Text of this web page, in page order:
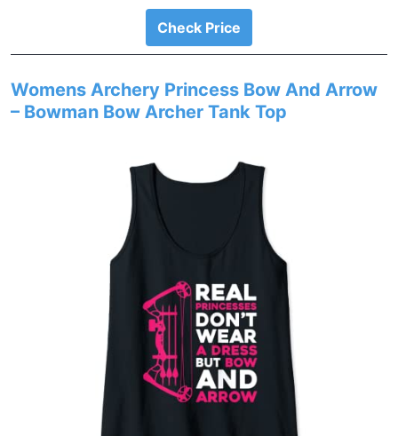
Check Price
Womens Archery Princess Bow And Arrow
– Bowman Bow Archer Tank Top